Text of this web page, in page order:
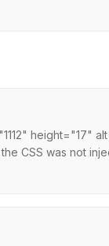
height="17"
CSS was not